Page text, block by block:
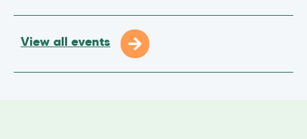
View all events